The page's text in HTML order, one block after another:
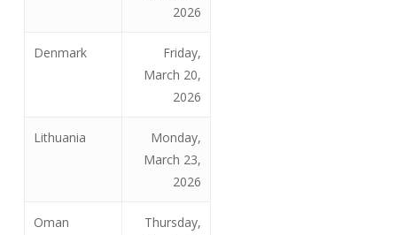
2026
Denmark
Friday,
March 20,
2026
Lithuania
Monday,
March 23,
2026
Oman
Thursday,